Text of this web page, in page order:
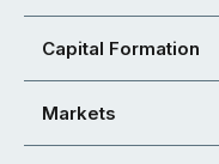
Capital Formation
Markets